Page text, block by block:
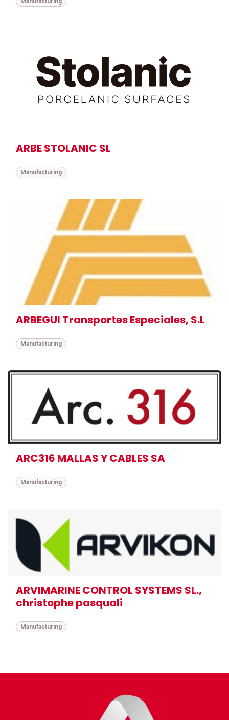
ARBE STOLANIC SL
Manufacturing
ARBEGUI Transportes Especiales, S.L
Manufacturing
ARC316 MALLAS Y CABLES SA
Manufacturing
ARVIMARINE CONTROL SYSTEMS SL.,
christophe pasquali
Manufacturing